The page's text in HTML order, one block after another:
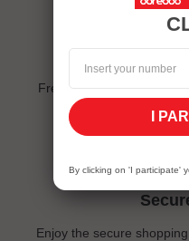
Free delivery for sims,
Enjoy the secure
I
By clicking on 'I participate'